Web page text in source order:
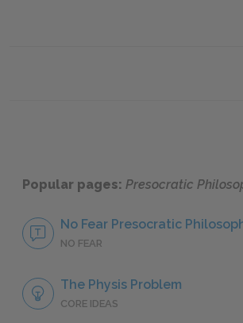
Popular pages: Presocratic
No Fear Presocratic
NO FEAR
The Physis Problem
CORE IDEAS